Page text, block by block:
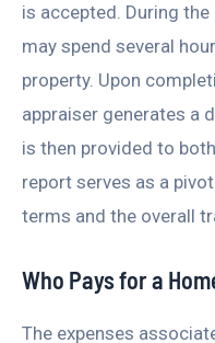
is accepted. During
may spend several
property. Upon
appraiser generates a
is then provided to
report serves as a
terms and the overall
Who Pays for a
The expenses